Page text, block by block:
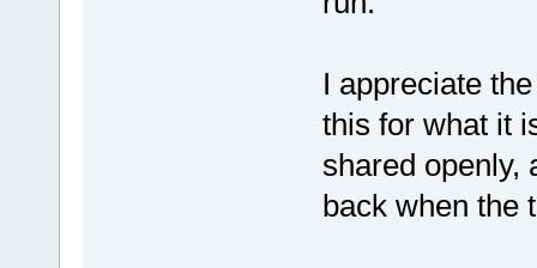
I appreciate
this for what it
shared openly,
back when the